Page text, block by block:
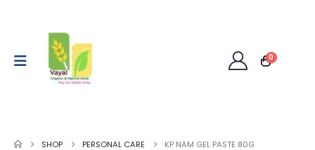
0
SHOP PERSONAL CARE KP NAM GEL PASTE 80G